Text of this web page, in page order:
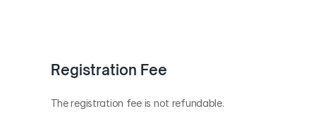
Registration Fee
The registration fee is not refundable.